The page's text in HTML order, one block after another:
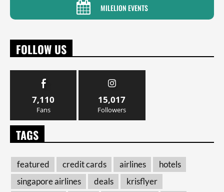
MILELION EVENTS
FOLLOW US
7,110
Fans
15,017
Followers
TAGS
featured credit cards airlines
hotels
singapore airlines
deals
krisflyer